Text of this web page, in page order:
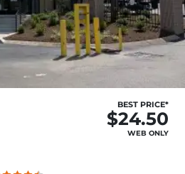
BEST PRICE*
$24.50
WEB ONLY